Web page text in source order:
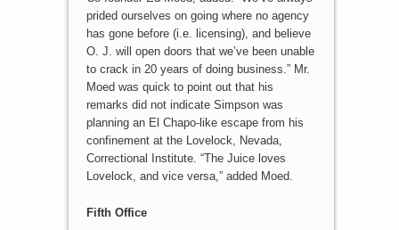
prided ourselves on going where no agency
has gone before (i.e. licensing), and believe
O. J. will open doors that we’ve been unable
to crack in 20 years of doing business.” Mr.
Moed was quick to point out that his
remarks did not indicate Simpson was
planning an El Chapo-like escape from his
confinement at the Lovelock, Nevada,
Correctional Institute. “The Juice loves
Lovelock, and vice versa,” added Moed.
Fifth Office